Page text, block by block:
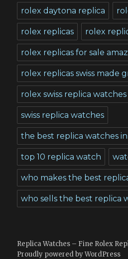
rolex daytona replica
rolex replicas rolex
rolex replicas for sale
rolex replicas swiss made
rolex swiss replica watches
swiss replica watches
the best replica watches
top 10 replica watch
who makes the best
who sells the best replica
Replica Watches – Fine Rolex
Proudly powered by WordPress